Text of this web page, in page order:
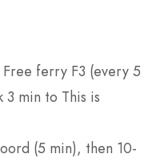
Free ferry F3 (every 5
min to This is
(5 min), then 10-